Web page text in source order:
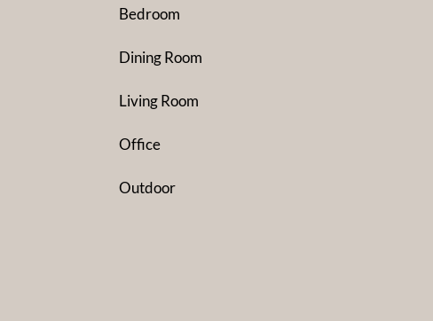
Bedroom
Dining Room
Living Room
Office
Outdoor